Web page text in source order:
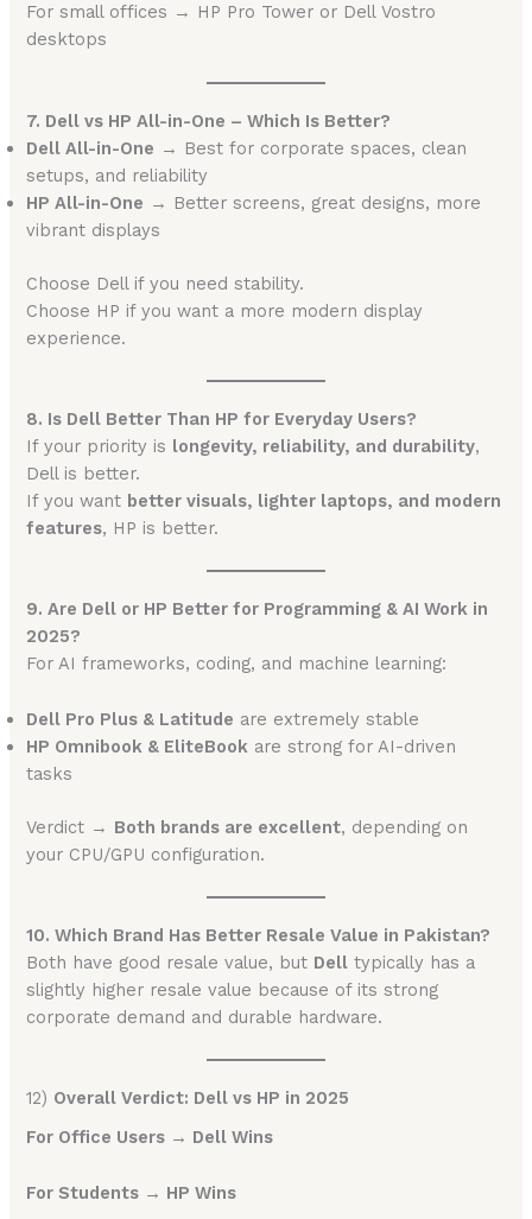
For small offices → HP Pro Tower or Dell Vostro
desktops
7. Dell vs HP All-in-One – Which Is Better?
Dell All-in-One → Best for corporate spaces, clean
setups, and reliability
HP All-in-One → Better screens, great designs, more
vibrant displays
Choose Dell if you need stability.
Choose HP if you want a more modern display
experience.
8. Is Dell Better Than HP for Everyday Users?
If your priority is longevity, reliability, and durability,
Dell is better.
If you want better visuals, lighter laptops, and modern
features, HP is better.
9. Are Dell or HP Better for Programming & AI Work in
2025?
For AI frameworks, coding, and machine learning:
Dell Pro Plus & Latitude are extremely stable
HP Omnibook & EliteBook are strong for AI-driven
tasks
Verdict → Both brands are excellent, depending on
your CPU/GPU configuration.
10. Which Brand Has Better Resale Value in Pakistan?
Both have good resale value, but Dell typically has a
slightly higher resale value because of its strong
corporate demand and durable hardware.
12) Overall Verdict: Dell vs HP in 2025
For Office Users → Dell Wins
For Students → HP Wins